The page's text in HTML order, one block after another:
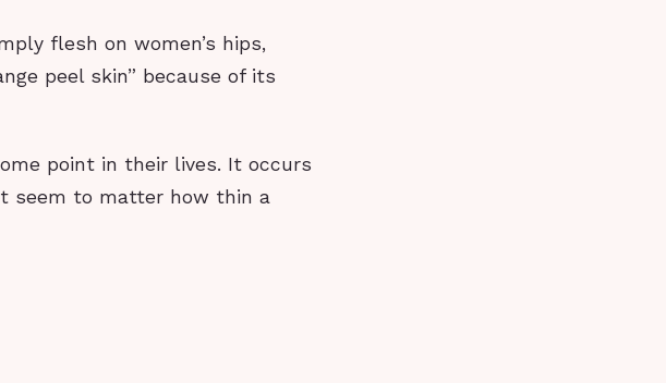
flesh on women’s hips,
peel skin” because of its
point in their lives. It occurs
seem to matter how thin a